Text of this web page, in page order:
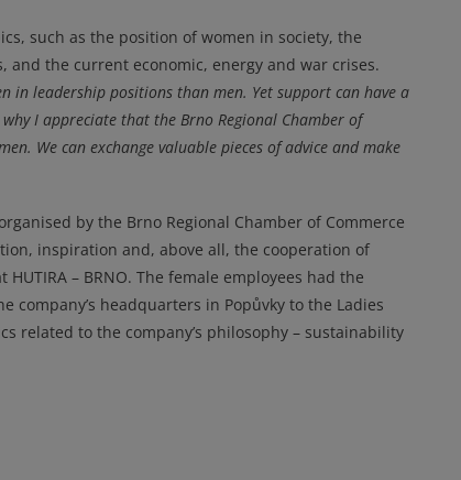
such as the position of women in society, the
the current economic, energy and war crises.
in leadership positions than men. Yet support can have a
why I appreciate that the Brno Regional Chamber of
We can exchange valuable pieces of advice and make
by the Brno Regional Chamber of Commerce
inspiration and, above all, the cooperation of
– BRNO. The female employees had the
headquarters in Popůvky to the Ladies
related to the company’s philosophy – sustainability